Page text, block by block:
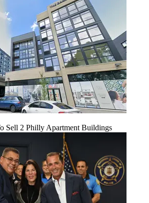
Sell 2 Philly Apartment Buildings